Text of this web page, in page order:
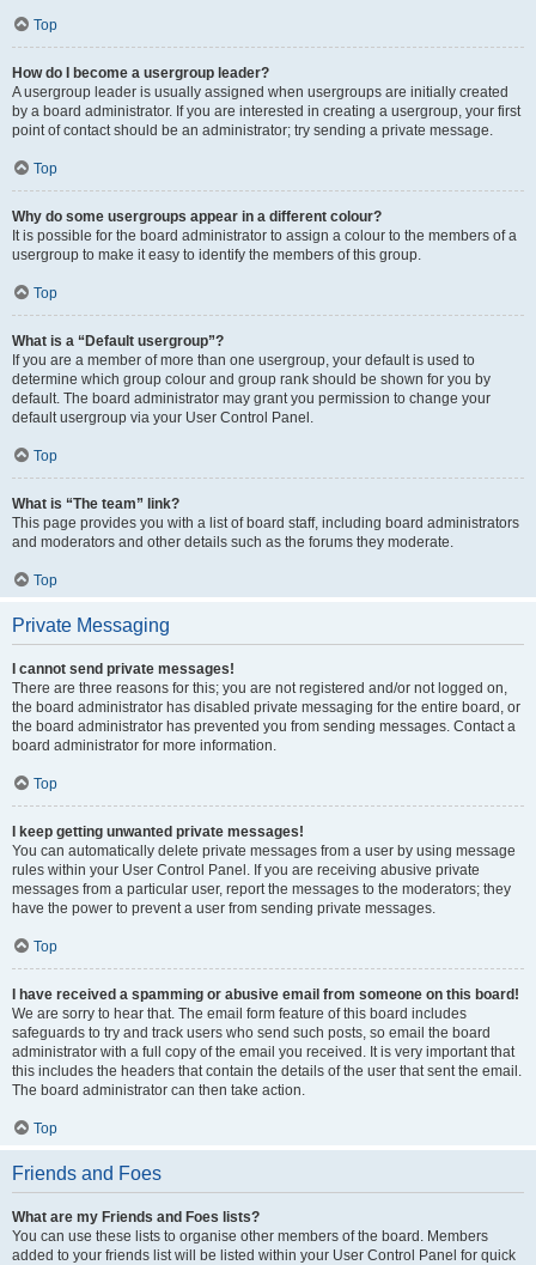
Top
How do I become a usergroup leader?
A usergroup leader is usually assigned when usergroups are initially created
by a board administrator. If you are interested in creating a usergroup, your first
point of contact should be an administrator; try sending a private message.
Top
Why do some usergroups appear in a different colour?
It is possible for the board administrator to assign a colour to the members of a
usergroup to make it easy to identify the members of this group.
Top
What is a “Default usergroup”?
If you are a member of more than one usergroup, your default is used to
determine which group colour and group rank should be shown for you by
default. The board administrator may grant you permission to change your
default usergroup via your User Control Panel.
Top
What is “The team” link?
This page provides you with a list of board staff, including board administrators
and moderators and other details such as the forums they moderate.
Top
Private Messaging
I cannot send private messages!
There are three reasons for this; you are not registered and/or not logged on,
the board administrator has disabled private messaging for the entire board, or
the board administrator has prevented you from sending messages. Contact a
board administrator for more information.
Top
I keep getting unwanted private messages!
You can automatically delete private messages from a user by using message
rules within your User Control Panel. If you are receiving abusive private
messages from a particular user, report the messages to the moderators; they
have the power to prevent a user from sending private messages.
Top
I have received a spamming or abusive email from someone on this board!
We are sorry to hear that. The email form feature of this board includes
safeguards to try and track users who send such posts, so email the board
administrator with a full copy of the email you received. It is very important that
this includes the headers that contain the details of the user that sent the email.
The board administrator can then take action.
Top
Friends and Foes
What are my Friends and Foes lists?
You can use these lists to organise other members of the board. Members
added to your friends list will be listed within your User Control Panel for quick